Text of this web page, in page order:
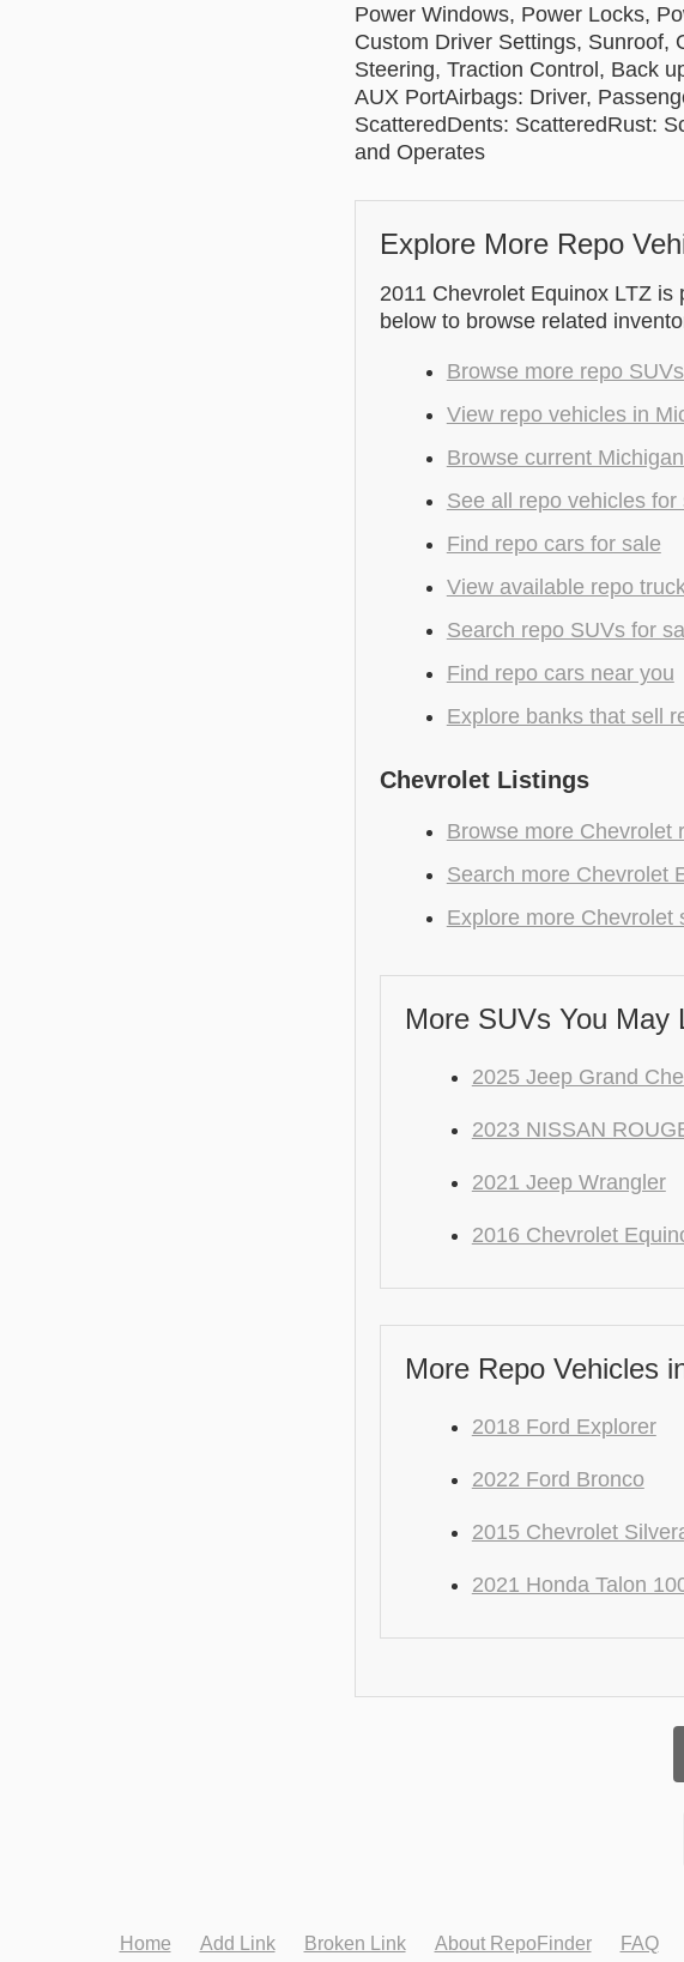
Power Windows, Power Locks,
Custom Driver Settings, Sunroof,
Steering, Traction Control, Back
AUX PortAirbags: Driver,
ScatteredDents: ScatteredRust:
and Operates
Explore More Repo
2011 Chevrolet Equinox LTZ
below to browse related
Browse more repo
View repo vehicles in
Browse current
See all repo vehicles for
Find repo cars for sale
View available repo
Search repo SUVs for
Find repo cars near you
Explore banks that sell
Chevrolet Listings
Browse more Chevrolet
Search more Chevrolet
Explore more Chevrolet
More SUVs You May
2025 Jeep Grand
2023 NISSAN
2021 Jeep Wrangler
2016 Chevrolet
More Repo Vehicles
2018 Ford Explorer
2022 Ford Bronco
2015 Chevrolet
2021 Honda Talon
Home Add Link Broken Link About RepoFinder FAQ